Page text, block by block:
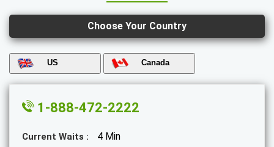
Choose Your Country
US Canada
1-888-472-2222
Current Waits : 4 Min